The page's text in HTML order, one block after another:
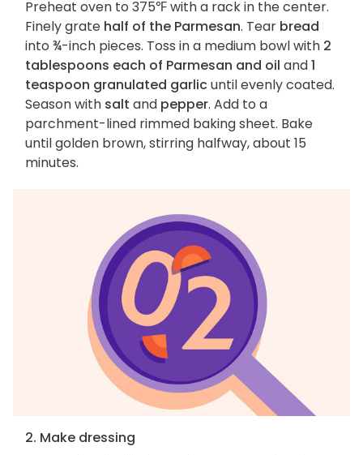
Preheat oven to 375℉ with a rack in the center.
Finely grate half of the Parmesan. Tear bread
into ¾-inch pieces. Toss in a medium bowl with 2
tablespoons each of Parmesan and oil and1
teaspoon granulated garlicuntil evenly coated.
Season with salt and pepper. Add to a
parchment-lined rimmed baking sheet. Bake
until golden brown, stirring halfway, about 15
minutes.
2. Make dressing